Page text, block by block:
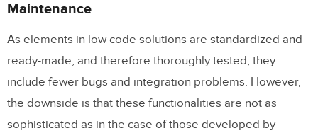
Maintenance
As elements in low code solutions are standardized and
ready-made, and therefore thoroughly tested, they
include fewer bugs and integration problems. However,
the downside is that these functionalities are not as
sophisticated as in the case of those developed by